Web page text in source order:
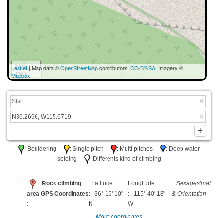
30 m
100 ft
Leaflet| Map data ©OpenStreetMapcontributors, CC-BY-SA, Imagery ©
Mapbox
: Bouldering : Single pitch : Multi pitches
: Deep water
soloing
: Differents kind of climbing
Rock climbing
area GPS Coordinates
:
Latitude
: 36° 16' 10"
N
Longitude
: 115° 40' 18"
W
Sexagesimal
& Orientation
More coordinates